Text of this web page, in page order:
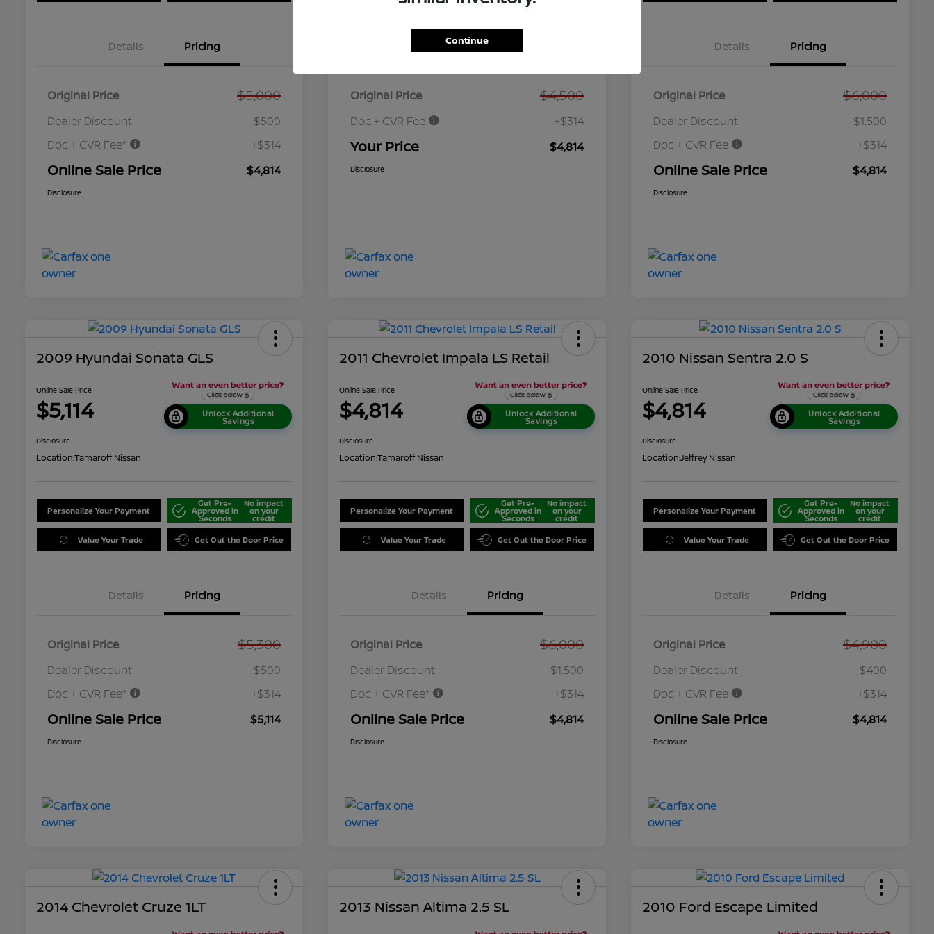
Details Pricing
Original Price $5,000
Dealer Discount
-$500
Doc + CVR Fee*
+$314
Online Sale Price $4,814
Disclosure
Details Pricing
Original Price $4,500
Doc + CVR Fee +$314
Your Price $4,814
Disclosure
Details Pricing
Original Price $6,000
Dealer Discount
-$1,500
Doc + CVR Fee
+$314
Online Sale Price $4,814
Disclosure
2009 Hyundai Sonata GLS
Online Sale Price
$5,114 Unlock Additional
Savings
Disclosure
Location:Tamaroff Nissan
Personalize Your Payment
Get Pre-
Approved in
Seconds
No impact
on your
credit
Value Your Trade Get Out the Door Price
Details Pricing
Original Price $5,300
Dealer Discount
-$500
Doc + CVR Fee*
+$314
Online Sale Price $5,114
Disclosure
2011 Chevrolet Impala LS Retail
Online Sale Price
$4,814 Unlock Additional
Savings
Disclosure
Location:Tamaroff Nissan
Personalize Your Payment
Get Pre-
Approved in
Seconds
No impact
on your
credit
Value Your Trade Get Out the Door Price
Details Pricing
Original Price $6,000
Dealer Discount
-$1,500
Doc + CVR Fee*
+$314
Online Sale Price $4,814
Disclosure
2010 Nissan Sentra 2.0 S
Online Sale Price
$4,814 Unlock Additional
Savings
Disclosure
Location:Jeffrey Nissan
Personalize Your Payment
Get Pre-
Approved in
Seconds
No impact
on your
credit
Value Your Trade Get Out the Door Price
Details Pricing
Original Price $4,900
Dealer Discount
-$400
Doc + CVR Fee
+$314
Online Sale Price $4,814
Disclosure
2014 Chevrolet Cruze 1LT 2013 Nissan Altima 2.5 SL 2010 Ford Escape Limited
Continue